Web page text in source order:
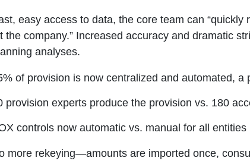
easy access to data, the core team can
the company.” Increased accuracy and dramatic
analyses.
of provision is now centralized and automated,
provision experts produce the provision vs. 180
controls now automatic vs. manual for all entities
more rekeying—amounts are imported once,